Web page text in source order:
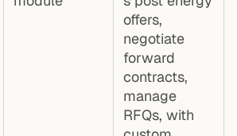
offers,
negotiate
forward
contracts,
manage
RFQs, with